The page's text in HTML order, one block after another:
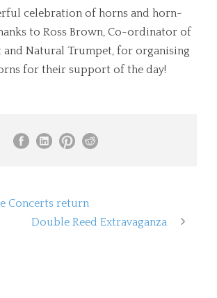
celebration of horns and horn-
to Ross Brown, Co-ordinator of
and Natural Trumpet, for organising
for their support of the day!
Concerts return
Double Reed Extravaganza